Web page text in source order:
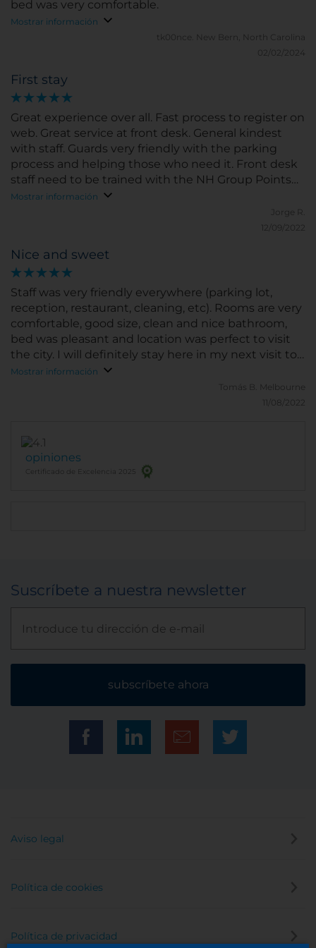
bed was very comfortable.
Mostrar información
tk00nce.
New Bern, North Carolina
02/02/2024
First stay
Great experience over all. Fast process to register on
web. Great service at front desk. General kindest
with staff. Guards very friendly with the parking
process and helping those who need it. Front desk
staff need to be trained with the NH Group Points
program.
Mostrar información
Jorge R.
12/09/2022
Nice and sweet
Staff was very friendly everywhere (parking lot,
reception, restaurant, cleaning, etc). Rooms are very
comfortable, good size, clean and nice bathroom,
bed was pleasant and location was perfect to visit
the city. I will definitely stay here in my next visit to
San Luis.
Mostrar información
Tomás B.
Melbourne
11/08/2022
opiniones
Certificado de Excelencia 2025
Suscríbete a nuestra newsletter
subscríbete ahora
Aviso legal
Política de cookies
Política de privacidad